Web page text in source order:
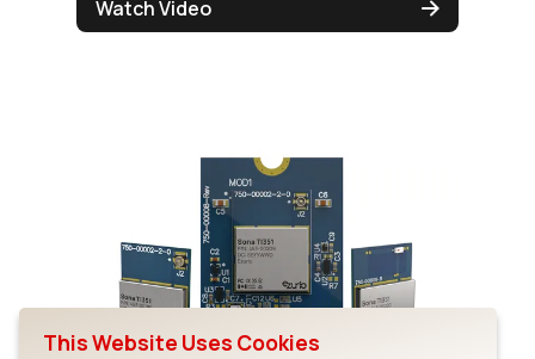
Watch Video
This Website Uses Cookies